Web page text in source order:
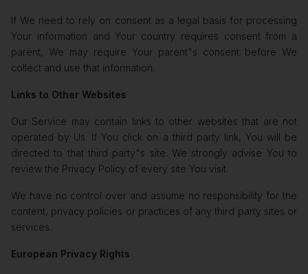
If We need to rely on consent as a legal basis for processing
Your information and Your country requires consent from a
parent, We may require Your parent"s consent before We
collect and use that information.
Links to Other Websites
Our Service may contain links to other websites that are not
operated by Us. If You click on a third party link, You will be
directed to that third party"s site. We strongly advise You to
review the Privacy Policy of every site You visit.
We have no control over and assume no responsibility for the
content, privacy policies or practices of any third party sites or
services.
European Privacy Rights